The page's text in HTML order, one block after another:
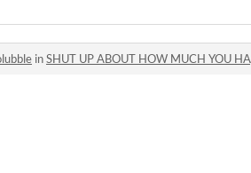
inSHUT UP ABOUT HOW MUCH YOU HATE MAKING GAMES comments